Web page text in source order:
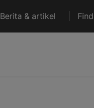
Berita & artikel